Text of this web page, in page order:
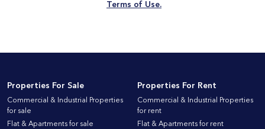
Terms of Use.
Properties For Sale
Commercial & Industrial Properties
for sale
Flat & Apartments for sale
Properties For Rent
Commercial & Industrial Properties
for rent
Flat & Apartments for rent